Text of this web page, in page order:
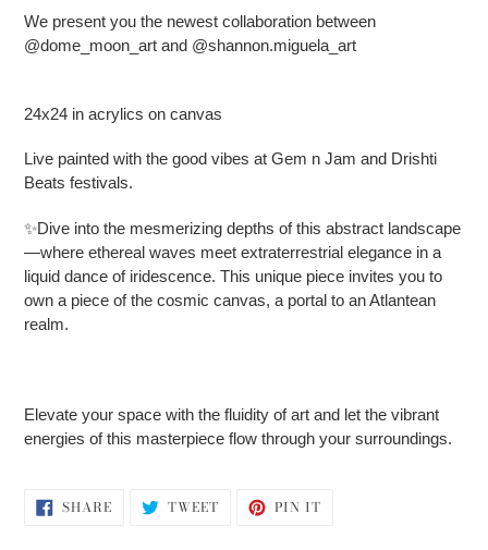
product
to
your
We present you the newest collaboration between
@dome_moon_art and @shannon.miguela_art
24x24 in acrylics on canvas
Live painted with the good vibes at Gem n Jam and Drishti
Beats festivals.
✨Dive into the mesmerizing depths of this abstract landscape
—where ethereal waves meet extraterrestrial elegance in a
liquid dance of iridescence. This unique piece invites you to
own a piece of the cosmic canvas, a portal to an Atlantean
realm.
Elevate your space with the fluidity of art and let the vibrant
energies of this masterpiece flow through your surroundings.
SHARESHARE
ON TWEETTWEET PIN IT